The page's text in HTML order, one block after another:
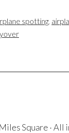
spotting,
Square ·